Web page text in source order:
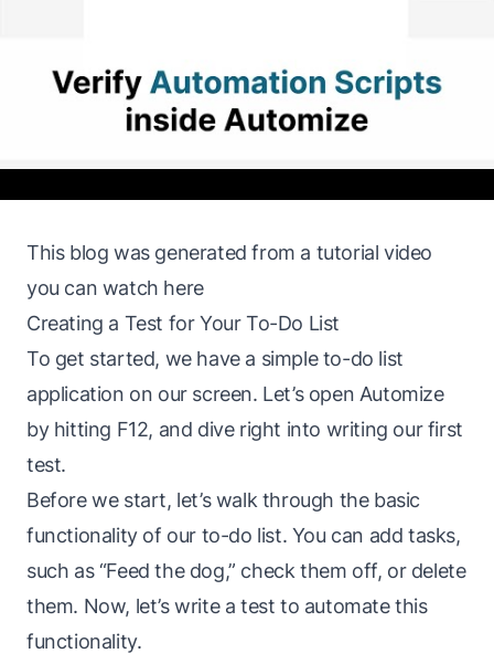
This blog was generated from a tutorial video
you can watch here
Creating a Test for Your To-Do List
To get started, we have a simple to-do list
application on our screen. Let’s open Automize
by hitting F12, and dive right into writing our first
test.
Before we start, let’s walk through the basic
functionality of our to-do list. You can add tasks,
such as “Feed the dog,” check them off, or delete
them. Now, let’s write a test to automate this
functionality.